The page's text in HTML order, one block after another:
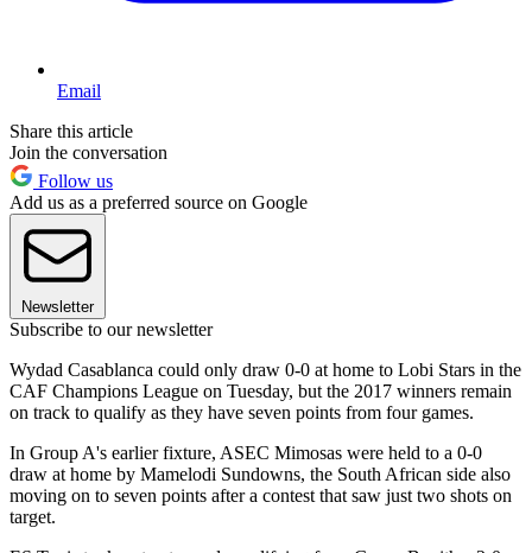
Email
Share this article
Join the conversation
Follow us
Add us as a preferred source on Google
Newsletter
Subscribe to our newsletter
Wydad Casablanca could only draw 0-0 at home to Lobi Stars in the
CAF Champions League on Tuesday, but the 2017 winners remain
on track to qualify as they have seven points from four games.
In Group A's earlier fixture, ASEC Mimosas were held to a 0-0
draw at home by Mamelodi Sundowns, the South African side also
moving on to seven points after a contest that saw just two shots on
target.